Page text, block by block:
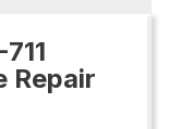
Repair